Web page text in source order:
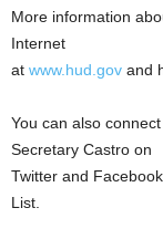
More information
Internet
at www.hud.gov and
You can also
Secretary Castro on
Twitter and
List.